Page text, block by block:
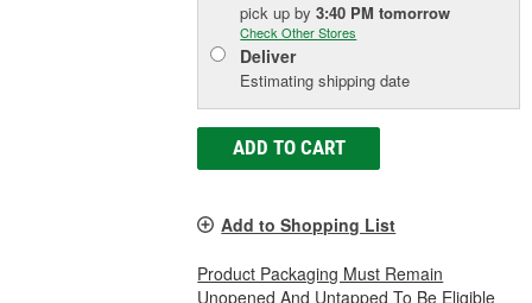
pick upby3:40 PM tomorrow
Check Other Stores
Deliver
Estimating shipping date
ADD TO CART
Add to Shopping List
Product Packaging Must Remain
Unopened And Untapped To Be Eligible